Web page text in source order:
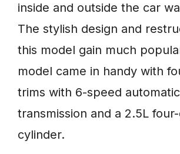
inside and outside the car
The stylish design and
this model gain much
model came in handy with
trims with 6-speed automatic
transmission and a 2.5L
cylinder.